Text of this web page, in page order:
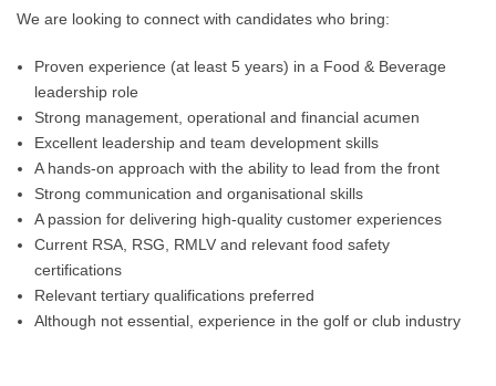
We are looking to connect with candidates who bring:
Proven experience (at least 5 years) in a Food & Beverage
leadership role
Strong management, operational and financial acumen
Excellent leadership and team development skills
A hands-on approach with the ability to lead from the front
Strong communication and organisational skills
A passion for delivering high-quality customer experiences
Current RSA, RSG, RMLV and relevant food safety
certifications
Relevant tertiary qualifications preferred
Although not essential, experience in the golf or club industry